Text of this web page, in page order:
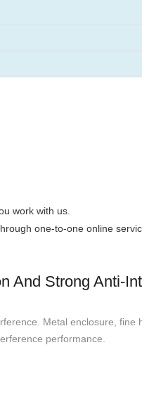
work with us.
one-to-one online
And Strong Anti-
Metal enclosure, fine
performance.